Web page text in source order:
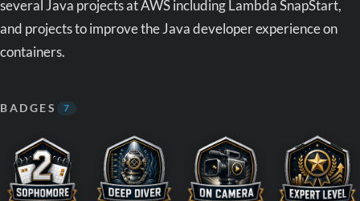
several Java projects at AWS including Lambda SnapStart,
and projects to improve the Java developer experience on
containers.
BADGES 7